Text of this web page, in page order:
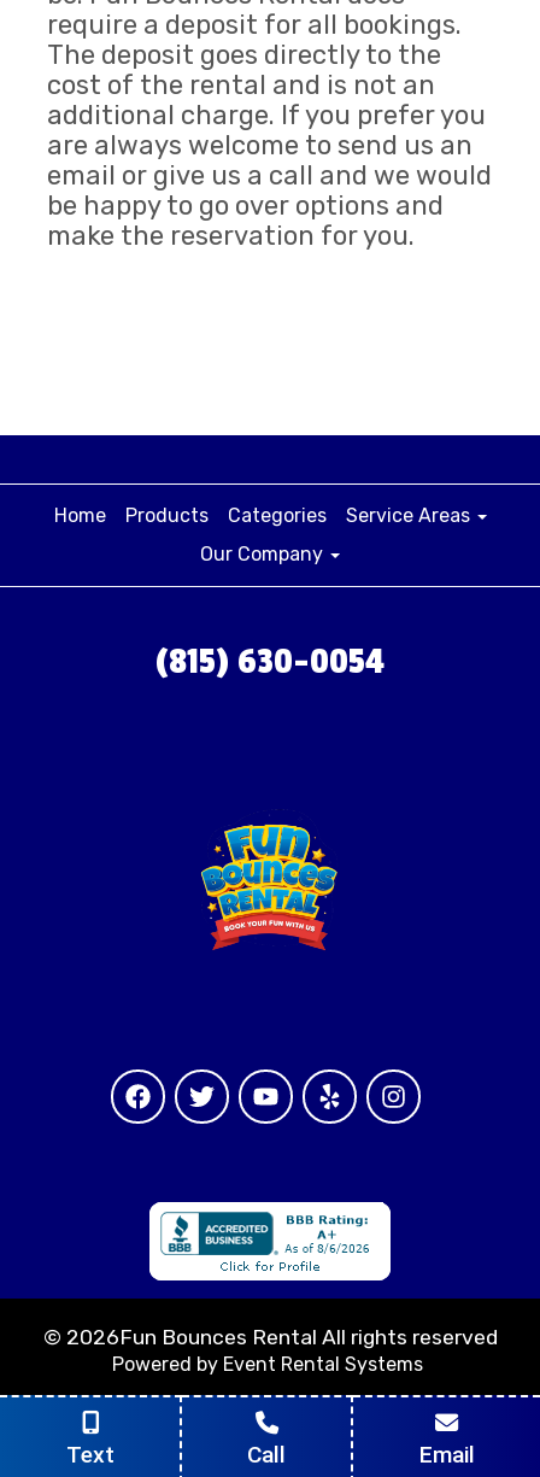
Text Call Email
require a deposit for all bookings.
The deposit goes directly to the
cost of the rental and is not an
additional charge. If you prefer you
are always welcome to send us an
email or give us a call and we would
be happy to go over options and
make the reservation for you.
Home Products Categories
Service Areas
Our Company
(815) 630-0054
© 2026Fun Bounces Rental All rights reserved
Powered by Event Rental Systems